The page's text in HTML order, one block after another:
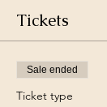
Tickets
Sale ended
Ticket type